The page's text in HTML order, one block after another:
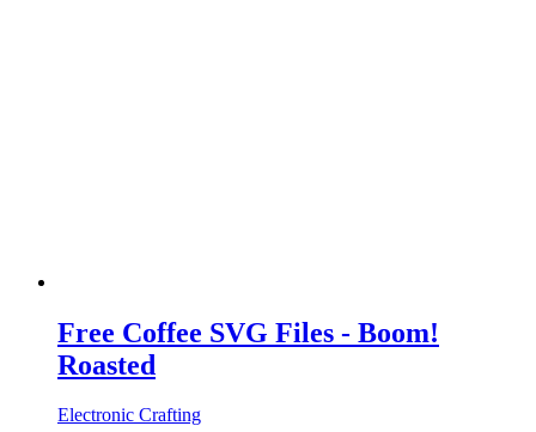
Free Coffee SVG Files - Boom!
Roasted
Electronic Crafting